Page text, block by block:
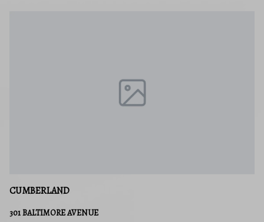
301 BALTIMORE AVENUE